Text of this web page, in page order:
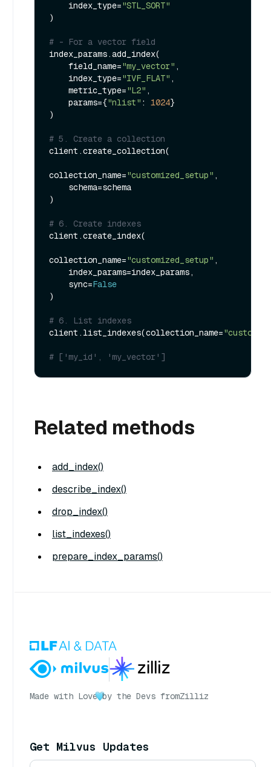
    index_type=
"STL_SORT"
)
# - For a vector field
index_params.add_index(
    field_name=
"my_vector" ,
    index_type=
"IVF_FLAT" ,
    metric_type=
"L2" ,
    params={
"nlist" : 1024}
)
# 5. Create a collection
client.create_collection(
collection_name="customized_setup" ,
)
# 6. Create indexes
client.create_index(
collection_name="customized_setup" ,
    sync=
False
)
# 6. List indexes
client.list_indexes(collection_name=
# ['my_id', 'my_vector']
Related methods
add_index()
describe_index()
drop_index()
list_indexes()
prepare_index_params()
Made with Love by the Devs fromZilliz
Get Milvus Updates